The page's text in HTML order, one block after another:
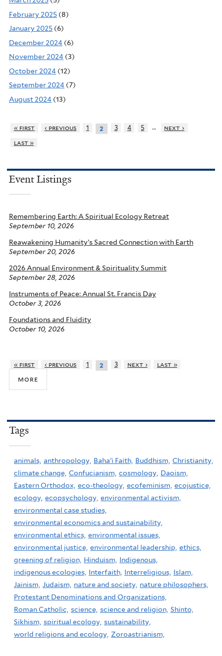
February 2025 (8)
January 2025 (6)
December 2024 (6)
November 2024 (3)
October 2024 (12)
September 2024 (7)
August 2024 (13)
« first ‹ previous 1 2 3 4 5 …
next ›
last »
Event Listings
Remembering Earth: A Spiritual Ecology Retreat
September 10, 2026
Reawakening Humanity’s Sacred Connection with Earth
September 20, 2026
2026 Annual Environment & Spirituality Summit
September 28, 2026
Instruments of Peace: Annual St. Francis Day
October 3, 2026
Foundations and Fluidity
October 10, 2026
« first ‹ previous 1 2 3 next › last »
more
Tags
animals, anthropology, Baha'i Faith, Buddhism, Christianity,
climate change, Confucianism, cosmology, Daoism,
Eastern Orthodox, eco-theology, ecofeminism, ecojustice,
ecology, ecopsychology, environmental activism,
environmental case studies,
environmental economics and sustainability,
environmental ethics, environmental issues,
environmental justice, environmental leadership, ethics,
greening of religion, Hinduism, Indigenous,
indigenous ecologies, Interfaith, Interreligious, Islam,
Jainism, Judaism, nature and society, nature philosophers,
Protestant Denominations and Organizations,
Roman Catholic, science, science and religion, Shinto,
Sikhism, spiritual ecology, sustainability,
world religions and ecology, Zoroastrianism,